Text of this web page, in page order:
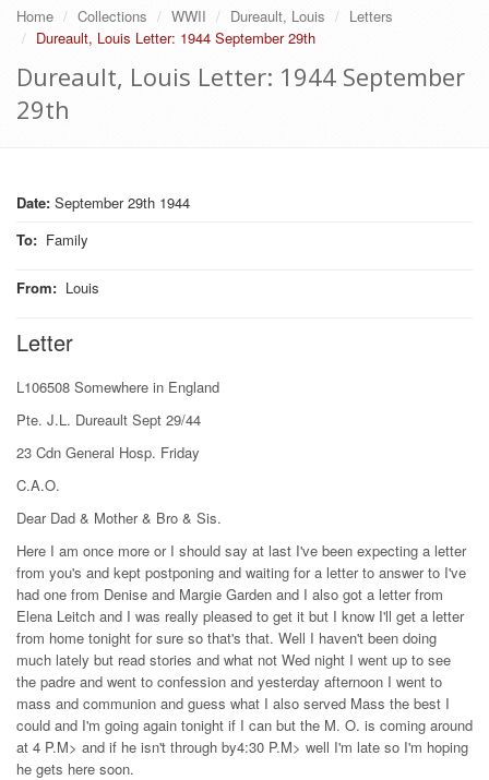
Home Collections WWII Dureault, Louis
Letters
Dureault, Louis Letter: 1944 September 29th
Dureault, Louis Letter: 1944 September
29th
Date: September 29th 1944
To: Family
From: Louis
Letter
L106508 Somewhere in England
Pte. J.L. Dureault Sept 29/44
23 Cdn General Hosp. Friday
C.A.O.
Dear Dad & Mother & Bro & Sis.
Here I am once more or I should say at last I've been expecting a letter
from you's and kept postponing and waiting for a letter to answer to I've
had one from Denise and Margie Garden and I also got a letter from
Elena Leitch and I was really pleased to get it but I know I'll get a letter
from home tonight for sure so that's that. Well I haven't been doing
much lately but read stories and what not Wed night I went up to see
the padre and went to confession and yesterday afternoon I went to
mass and communion and guess what I also served Mass the best I
could and I'm going again tonight if I can but the M. O. is coming around
at 4 P.M> and if he isn't through by4:30 P.M> well I'm late so I'm hoping
he gets here soon.